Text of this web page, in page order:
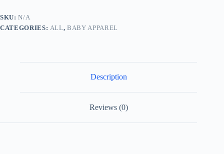
Sleeve
Knitting
SKU:N/A
CATEGORIES: ALL,BABY APPAREL
Description
Reviews (0)